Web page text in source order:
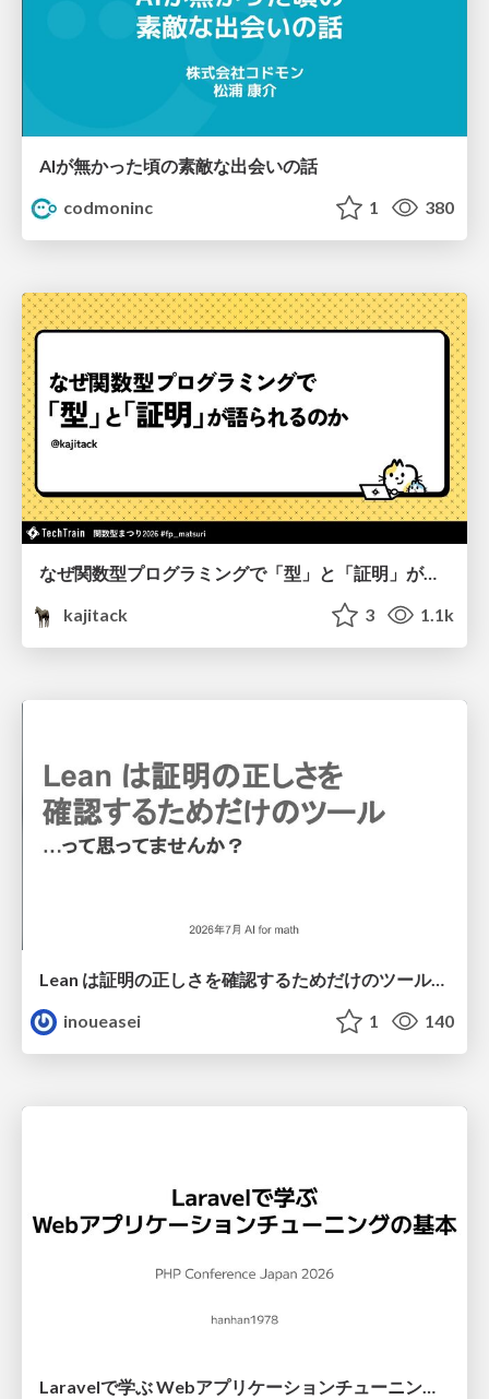
AIが無かった頃の素敵な出会いの話
codmoninc
1 380
なぜ関数型プログラミングで「型」と「証明」が語られるのか #fp_matsuri
kajitack
3 1.1k
Lean は証明の正しさを確認するためだけのツールって思ってませんか？
inoueasei
1 140